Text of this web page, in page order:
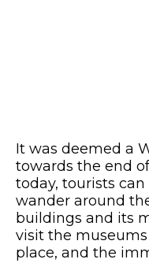
It was deemed a
towards the end
today, tourists
wander around
buildings and its
visit the museums
place, and the